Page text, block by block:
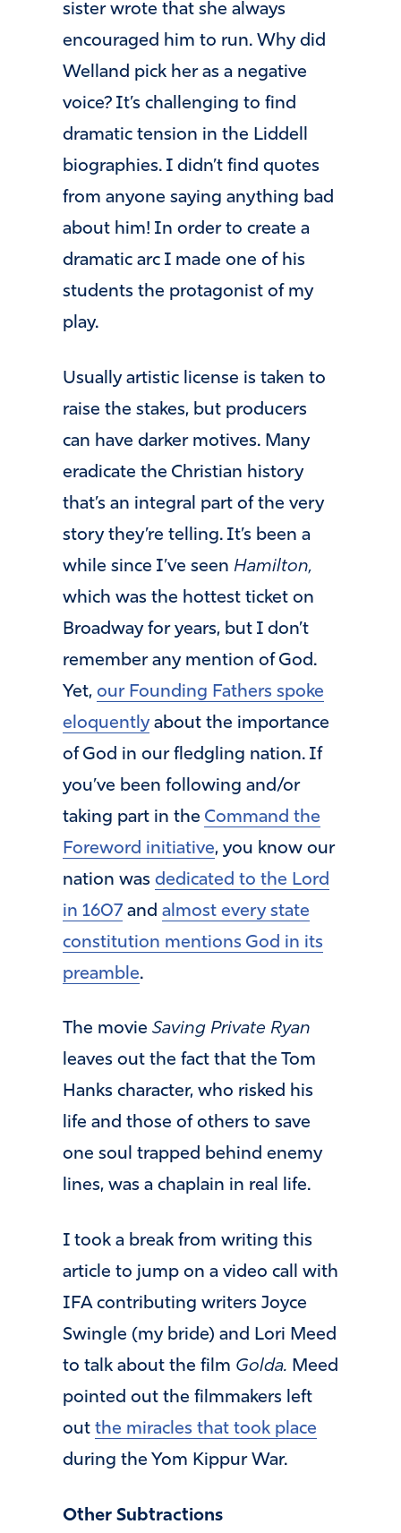
sister wrote that she always
encouraged him to run. Why did
Welland pick her as a negative
voice? It’s challenging to find
dramatic tension in the Liddell
biographies. I didn’t find quotes
from anyone saying anything bad
about him! In order to create a
dramatic arc I made one of his
students the protagonist of my
play.
Usually artistic license is taken to
raise the stakes, but producers
can have darker motives. Many
eradicate the Christian history
that’s an integral part of the very
story they’re telling. It’s been a
while since I’ve seen Hamilton,
which was the hottest ticket on
Broadway for years, but I don’t
remember any mention of God.
Yet, our Founding Fathers spoke
eloquentlyabout the importance
of God in our fledgling nation. If
you’ve been following and/or
taking part in the Command the
Foreword initiative, you know our
nation was dedicated to the Lord
in 1607 and almost every state
constitution mentions God in its
preamble.
The movie Saving Private Ryan
leaves out the fact that the Tom
Hanks character, who risked his
life and those of others to save
one soul trapped behind enemy
lines, was a chaplain in real life.
I took a break from writing this
article to jump on a video call with
IFA contributing writers Joyce
Swingle (my bride) and Lori Meed
to talk about the film Golda. Meed
pointed out the filmmakers left
out the miracles that took place
during the Yom Kippur War.
Other Subtractions